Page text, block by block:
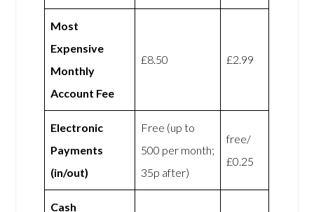
Most
Expensive
Monthly
Account Fee
£8.50 £2.99
Electronic
Payments
(in/out)
Free (up to
500 per month;
35p after)
free/
£0.25
Cash